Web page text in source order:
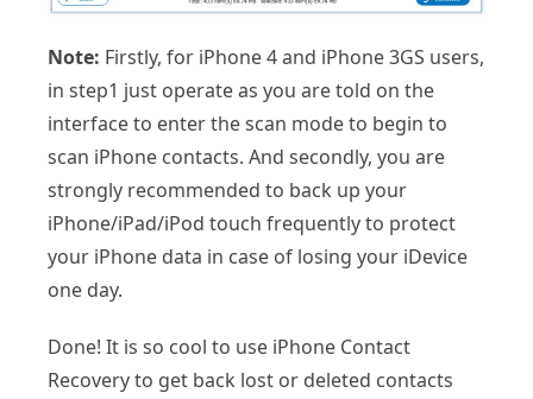
Note: Firstly, for iPhone 4 and iPhone 3GS users,
in step1 just operate as you are told on the
interface to enter the scan mode to begin to
scan iPhone contacts. And secondly, you are
strongly recommended to back up your
iPhone/iPad/iPod touch frequently to protect
your iPhone data in case of losing your iDevice
one day.
Done! It is so cool to use iPhone Contact
Recovery to get back lost or deleted contacts